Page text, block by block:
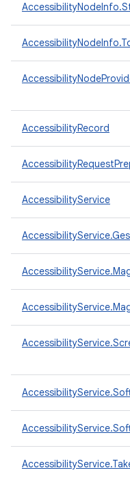
AccessibilityRecord
AccessibilityService